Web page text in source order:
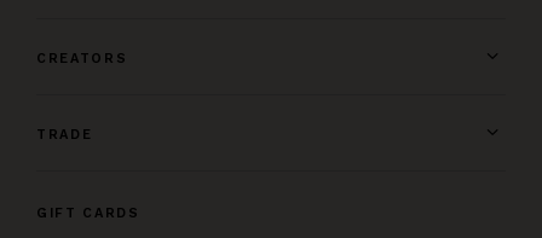
CREATORS
TRADE
GIFT CARDS